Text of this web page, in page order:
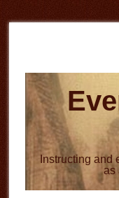
to
to
Instructing and
as